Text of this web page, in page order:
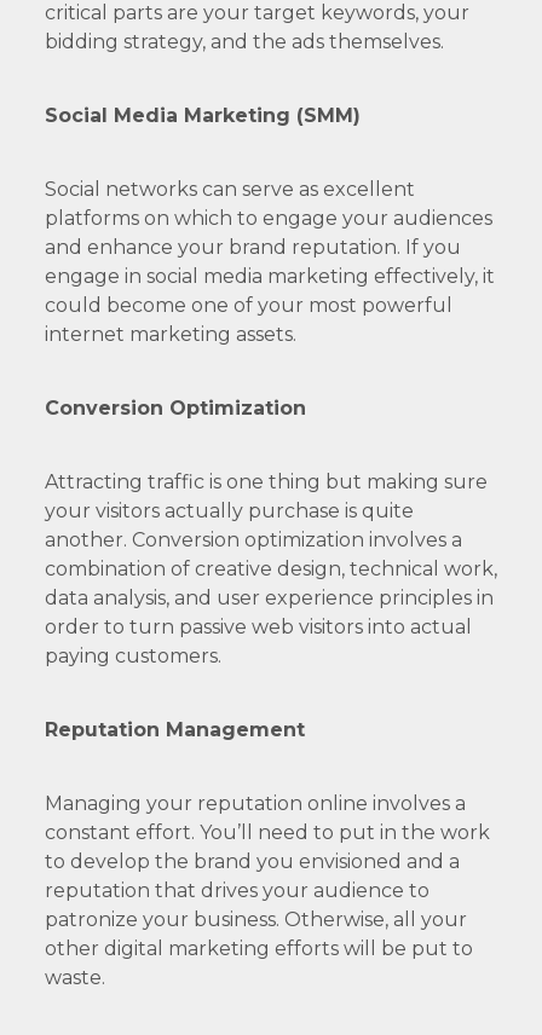
critical parts are your target keywords, your
bidding strategy, and the ads themselves.
Social Media Marketing (SMM)
Social networks can serve as excellent
platforms on which to engage your audiences
and enhance your brand reputation. If you
engage in social media marketing effectively, it
could become one of your most powerful
internet marketing assets.
Conversion Optimization
Attracting traffic is one thing but making sure
your visitors actually purchase is quite
another. Conversion optimization involves a
combination of creative design, technical work,
data analysis, and user experience principles in
order to turn passive web visitors into actual
paying customers.
Reputation Management
Managing your reputation online involves a
constant effort. You’ll need to put in the work
to develop the brand you envisioned and a
reputation that drives your audience to
patronize your business. Otherwise, all your
other digital marketing efforts will be put to
waste.